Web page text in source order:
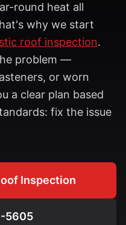
round heat all
why we start
roof inspection.
problem —
or worn
a clear plan based
fix the issue
Inspection
5605